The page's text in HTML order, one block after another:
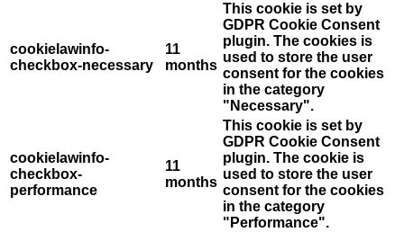
cookielawinfo-
checkbox-necessary
11
months
This cookie is set by
GDPR Cookie Consent
plugin. The cookies is
used to store the user
consent for the cookies
in the category
"Necessary".
cookielawinfo-
checkbox-
performance
11
months
This cookie is set by
GDPR Cookie Consent
plugin. The cookie is
used to store the user
consent for the cookies
in the category
"Performance".